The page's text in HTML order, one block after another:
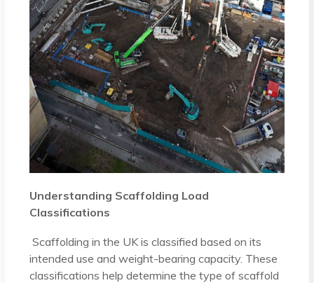
Understanding Scaffolding Load
Classifications
Scaffolding in the UK is classified based on its
intended use and weight-bearing capacity. These
classifications help determine the type of scaffold